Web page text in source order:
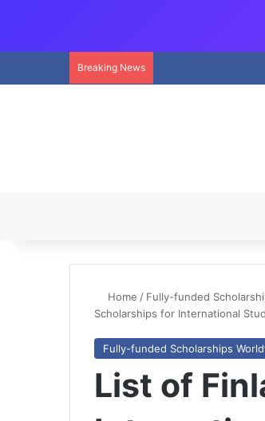
Breaking News
Home / Fully-funded
Scholarships for International
Fully-funded Scholarships
List of